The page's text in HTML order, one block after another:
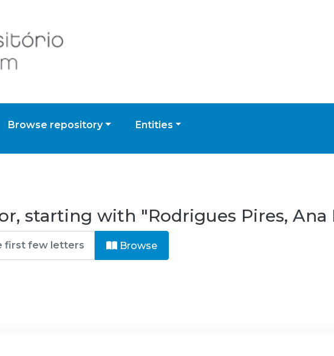
Browse repository Entities
starting with "Rodrigues Pires, Ana
Browse